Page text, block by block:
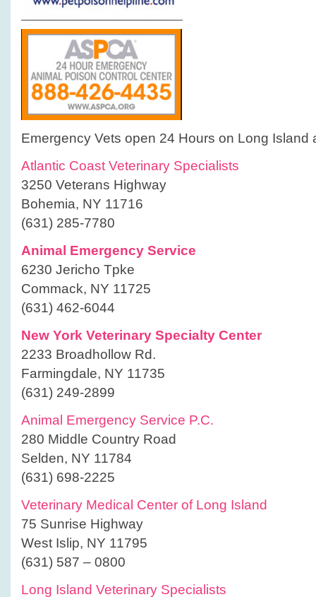
Emergency Vets open 24 Hours on Long Island
Atlantic Coast Veterinary Specialists
3250 Veterans Highway
Bohemia, NY 11716
(631) 285-7780
Animal Emergency Service
6230 Jericho Tpke
Commack, NY 11725
(631) 462-6044
New York Veterinary Specialty Center
2233 Broadhollow Rd.
Farmingdale, NY 11735
(631) 249-2899
Animal Emergency Service P.C.
280 Middle Country Road
Selden, NY 11784
(631) 698-2225
Veterinary Medical Center of Long Island
75 Sunrise Highway
West Islip, NY 11795
(631) 587 – 0800
Long Island Veterinary Specialists